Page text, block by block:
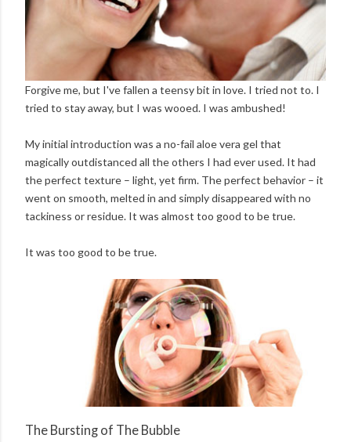
Forgive me, but I've fallen a teensy bit in love. I tried not to. I
tried to stay away, but I was wooed. I was ambushed!
My initial introduction was a no-fail aloe vera gel that
magically outdistanced all the others I had ever used. It had
the perfect texture – light, yet firm. The perfect behavior – it
went on smooth, melted in and simply disappeared with no
tackiness or residue. It was almost too good to be true.
It was too good to be true.
The Bursting of The Bubble